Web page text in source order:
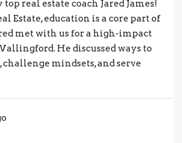
real estate coach Jared James!
Estate, education is a core part of
met with us for a high-impact
He discussed ways to
mindsets, and serve